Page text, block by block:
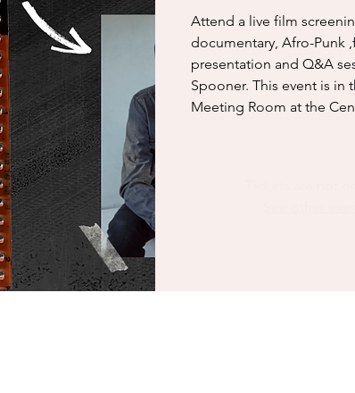
Attend a live film
documentary, Afro-Punk
presentation and Q&A
Spooner. This event is in
Meeting Room at the